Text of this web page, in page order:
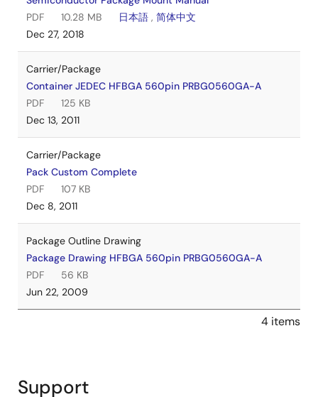
PDF
10.28 MB 日本語 , 简体中文
Dec 27, 2018
Carrier/Package
Container JEDEC HFBGA 560pin PRBG0560GA-A
PDF
125 KB
Dec 13, 2011
Carrier/Package
Pack Custom Complete
PDF
107 KB
Dec 8, 2011
Package Outline Drawing
Package Drawing HFBGA 560pin PRBG0560GA-A
PDF
56 KB
Jun 22, 2009
4 items
Support